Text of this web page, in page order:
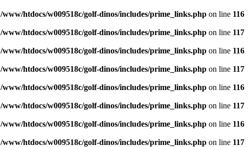
/www/htdocs/w009518c/golf-dinos/includes/prime_links.php on line 116
/www/htdocs/w009518c/golf-dinos/includes/prime_links.php on line 117
/www/htdocs/w009518c/golf-dinos/includes/prime_links.php on line 116
/www/htdocs/w009518c/golf-dinos/includes/prime_links.php on line 117
/www/htdocs/w009518c/golf-dinos/includes/prime_links.php on line 116
/www/htdocs/w009518c/golf-dinos/includes/prime_links.php on line 117
/www/htdocs/w009518c/golf-dinos/includes/prime_links.php on line 116
/www/htdocs/w009518c/golf-dinos/includes/prime_links.php on line 117